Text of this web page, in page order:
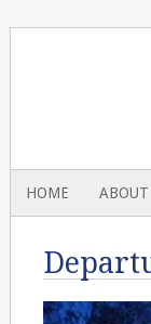
HOME ABOUT